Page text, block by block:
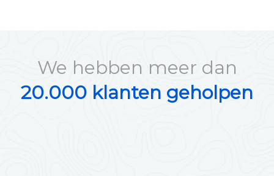
We hebben meer dan
20.000 klanten geholpen